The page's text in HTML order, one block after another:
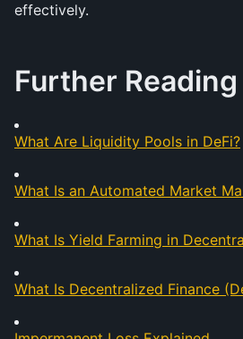
effectively.
Further Reading
What Are Liquidity Pools in DeFi?
What Is an Automated Market
What Is Yield Farming in
What Is Decentralized Finance